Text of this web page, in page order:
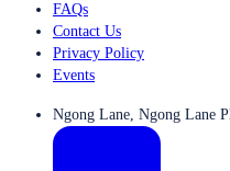
FAQs
Contact Us
Privacy Policy
Events
Ngong Lane, Ngong Lane